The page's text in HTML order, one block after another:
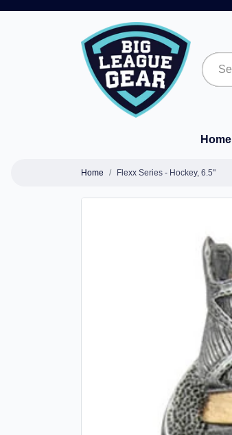
Home
Home Flexx Series - Hockey, 6.5"